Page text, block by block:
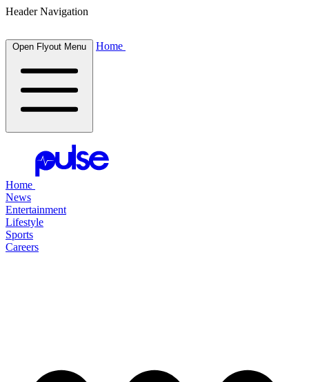
Header Navigation
Open Flyout Menu Home
Home
News
Entertainment
Lifestyle
Sports
Careers